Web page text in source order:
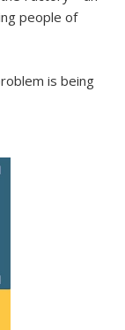
people of
is being